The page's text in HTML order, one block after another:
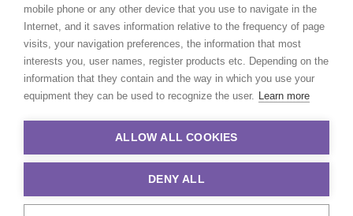
mobile phone or any other device that you use to navigate in the
Internet, and it saves information relative to the frequency of page
visits, your navigation preferences, the information that most
interests you, user names, register products etc. Depending on the
information that they contain and the way in which you use your
equipment they can be used to recognize the user. Learn more
ALLOW ALL COOKIES
DENY ALL